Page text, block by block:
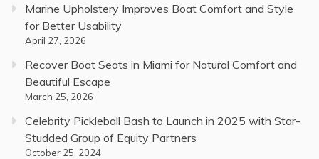
Marine Upholstery Improves Boat Comfort and Style
for Better Usability
April 27, 2026
Recover Boat Seats in Miami for Natural Comfort and
Beautiful Escape
March 25, 2026
Celebrity Pickleball Bash to Launch in 2025 with Star-
Studded Group of Equity Partners
October 25, 2024